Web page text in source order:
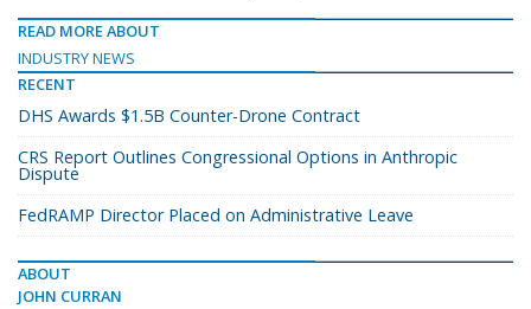
READ MORE ABOUT
INDUSTRY NEWS
RECENT
DHS Awards $1.5B Counter-Drone Contract
CRS Report Outlines Congressional Options in Anthropic
Dispute
FedRAMP Director Placed on Administrative Leave
ABOUT
JOHN CURRAN